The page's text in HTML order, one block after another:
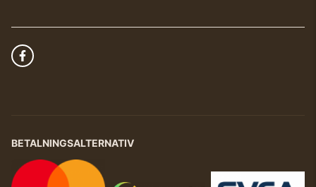
BETALNINGSALTERNATIV